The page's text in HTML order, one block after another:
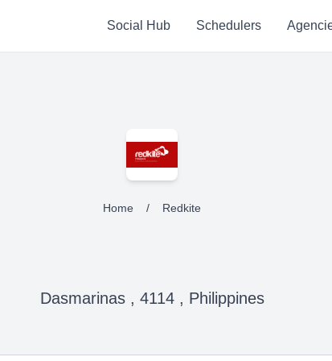
Social Hub Schedulers
Home / Redkite
Dasmarinas , 4114 , Philippines